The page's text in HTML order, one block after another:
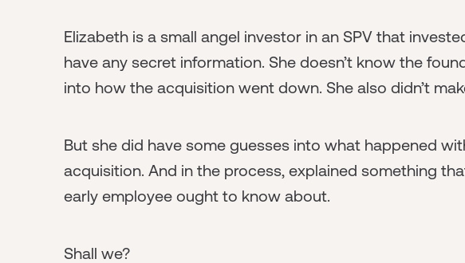
Elizabeth is a small angel investor in an SPV that
have any secret information. She doesn’t know the
into how the acquisition went down. She also didn’t
But she did have some guesses into what happened
acquisition. And in the process, explained something
early employee ought to know about.
Shall we?